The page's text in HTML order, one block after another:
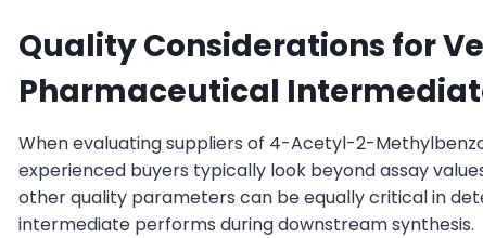
Quality Considerations for
Pharmaceutical
When evaluating suppliers of 4-Acetyl-2-
experienced buyers typically look beyond assay
other quality parameters can be equally critical in
intermediate performs during downstream synthesis.